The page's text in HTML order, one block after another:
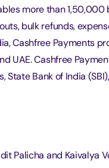
more than 1,50,000
bulk refunds,
Cashfree Payments
UAE. Cashfree
State Bank of India
Palicha and Kaivalya